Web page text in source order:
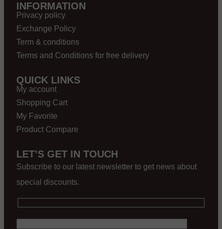
INFORMATION
Privacy policy
Exchange Policy
Term & conditions
Terms and Conditions for free delivery
QUICK LINKS
My account
Shopping Cart
My Favorite
Product Compare
LET’S GET IN TOUCH
Subscribe to our latest newsletter to get news about
special discounts.